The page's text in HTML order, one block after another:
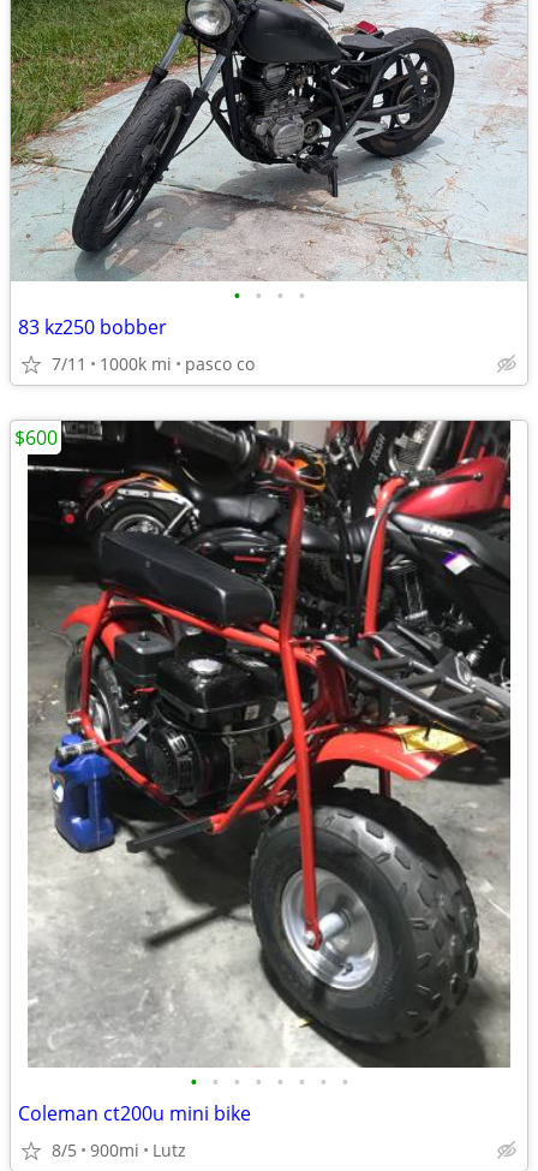
• • • •
83 kz250 bobber
7/11 1000k mi pasco co
• • • • • • • •
Coleman ct200u mini bike
8/5 900mi Lutz
$600